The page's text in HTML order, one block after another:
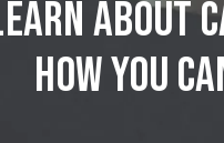
about
how you